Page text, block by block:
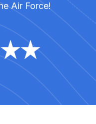
Air Force!